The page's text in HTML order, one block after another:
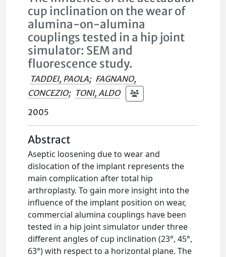
cup inclination on the wear of
alumina-on-alumina
couplings tested in a hip joint
simulator: SEM and
fluorescence study.
TADDEI, PAOLA; FAGNANO,
CONCEZIO; TONI, ALDO
2005
Abstract
Aseptic loosening due to wear and
dislocation of the implant represents the
main complication after total hip
arthroplasty. To gain more insight into the
influence of the implant position on wear,
commercial alumina couplings have been
tested in a hip joint simulator under three
different angles of cup inclination (23°, 45°,
63°) with respect to a horizontal plane. The